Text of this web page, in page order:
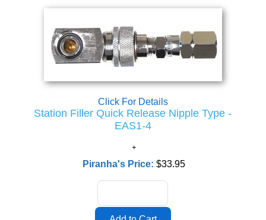
Click For Details
Station Filler Quick Release Nipple Type -
EAS1-4
Piranha's Price:$33.95